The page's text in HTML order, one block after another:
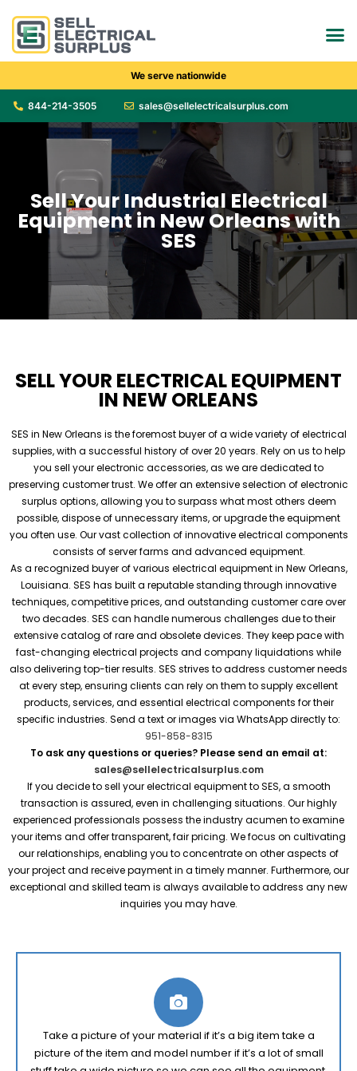
We serve nationwide
844-214-3505 sales@sellelectricalsurplus.com
Sell Your Industrial Electrical
Equipment in New Orleans with
SES
SELL YOUR ELECTRICAL EQUIPMENT
IN NEW ORLEANS
SES in New Orleans is the foremost buyer of a wide variety of electrical
supplies, with a successful history of over 20 years. Rely on us to help
you sell your electronic accessories, as we are dedicated to
preserving customer trust. We offer an extensive selection of electronic
surplus options, allowing you to surpass what most others deem
possible, dispose of unnecessary items, or upgrade the equipment
you often use. Our vast collection of innovative electrical components
consists of server farms and advanced equipment.
As a recognized buyer of various electrical equipment in New Orleans,
Louisiana. SES has built a reputable standing through innovative
techniques, competitive prices, and outstanding customer care over
two decades. SES can handle numerous challenges due to their
extensive catalog of rare and obsolete devices. They keep pace with
fast-changing electrical projects and company liquidations while
also delivering top-tier results. SES strives to address customer needs
at every step, ensuring clients can rely on them to supply excellent
products, services, and essential electrical components for their
specific industries. Send a text or images via WhatsApp directly to:
951-858-8315
To ask any questions or queries? Please send an email at:
sales@sellelectricalsurplus.com
If you decide to sell your electrical equipment to SES, a smooth
transaction is assured, even in challenging situations. Our highly
experienced professionals possess the industry acumen to examine
your items and offer transparent, fair pricing. We focus on cultivating
our relationships, enabling you to concentrate on other aspects of
your project and receive payment in a timely manner. Furthermore, our
exceptional and skilled team is always available to address any new
inquiries you may have.
Take a picture of your material if it’s a big item take a
picture of the item and model number if it’s a lot of small